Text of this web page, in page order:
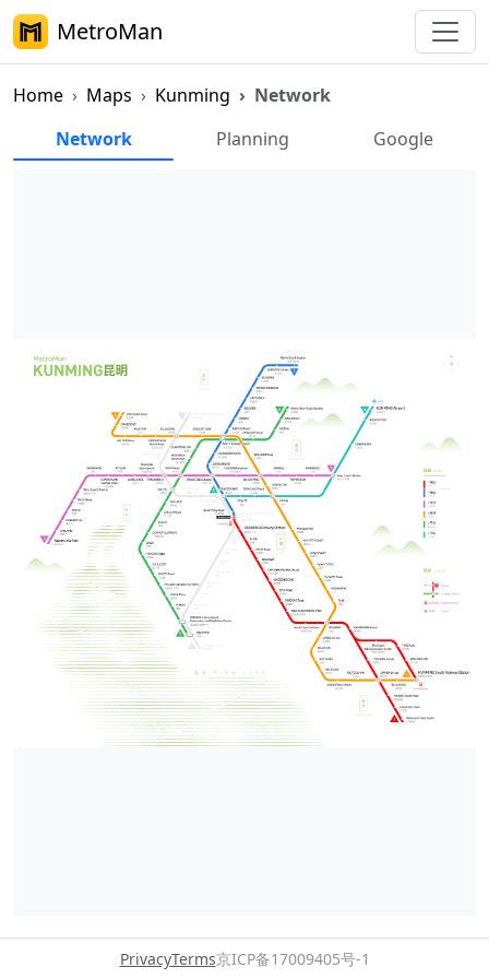
MetroMan
Home Maps Kunming Network
Kunming Metro Network Map
Network Planning Google
PrivacyTerms京ICP备17009405号-1